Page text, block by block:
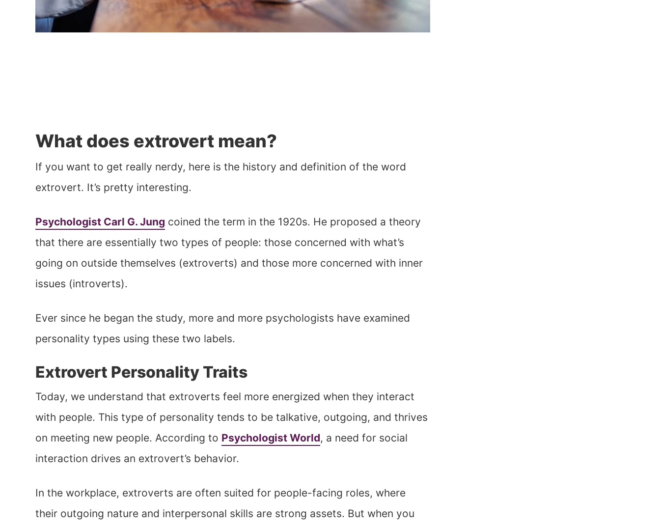
What does extrovert mean?
If you want to get really nerdy, here is the history and definition of the word
extrovert. It’s pretty interesting.
Psychologist Carl G. Jung coined the term in the 1920s. He proposed a theory
that there are essentially two types of people: those concerned with what’s
going on outside themselves (extroverts) and those more concerned with inner
issues (introverts).
Ever since he began the study, more and more psychologists have examined
personality types using these two labels.
Extrovert Personality Traits
Today, we understand that extroverts feel more energized when they interact
with people. This type of personality tends to be talkative, outgoing, and thrives
on meeting new people. According to Psychologist World, a need for social
interaction drives an extrovert’s behavior.
In the workplace, extroverts are often suited for people-facing roles, where
their outgoing nature and interpersonal skills are strong assets. But when you